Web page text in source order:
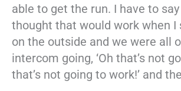
able to get the run. I have to
thought that would work when I
on the outside and we were all
intercom going, ‘Oh that’s not
that’s not going to work!’ and